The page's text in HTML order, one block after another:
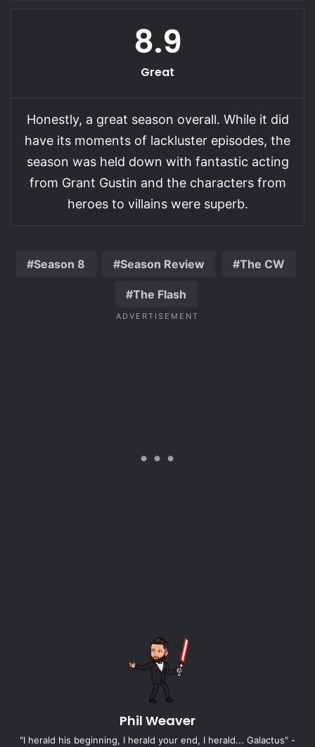
8.9
Great
Honestly, a great season overall. While it did
have its moments of lackluster episodes, the
season was held down with fantastic acting
from Grant Gustin and the characters from
heroes to villains were superb.
Season 8 Season Review The CW
The Flash
Phil Weaver
"I herald his beginning, I herald your end, I herald... Galactus" -